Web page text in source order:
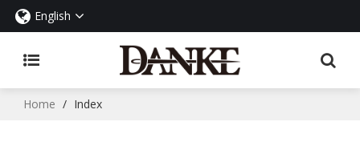
English
Home / Index